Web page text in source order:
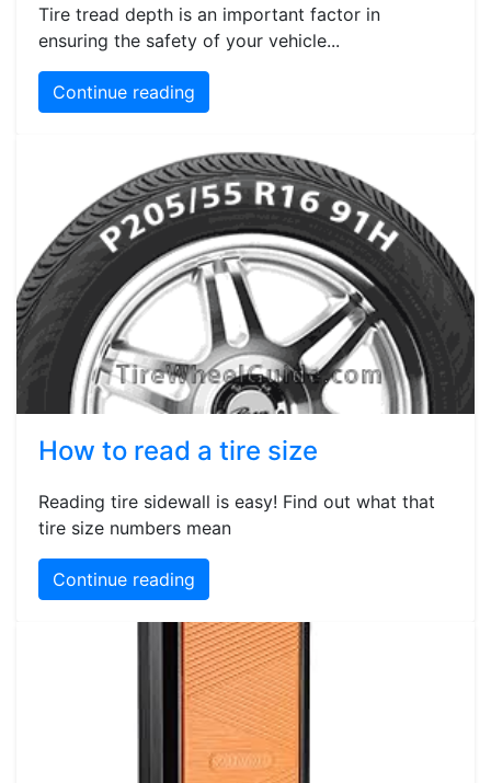
Tire tread depth is an important factor in
ensuring the safety of your vehicle...
Continue reading
How to read a tire size
Reading tire sidewall is easy! Find out what that
tire size numbers mean
Continue reading